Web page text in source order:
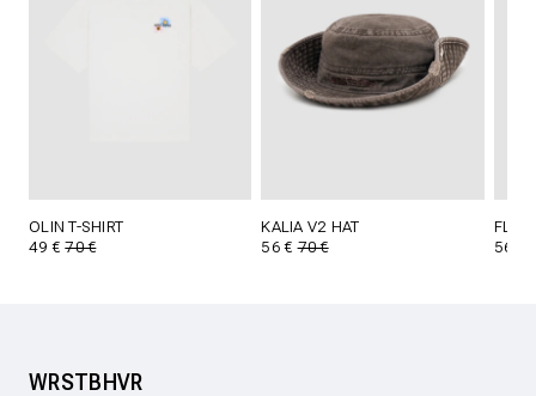
OLIN T-SHIRT
49 €70 €
KALIA V2 HAT
56 €70 €
56 €
WRSTBHVR